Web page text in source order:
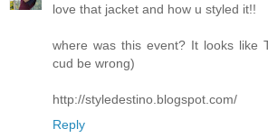
love that jacket and how u styled it!!
where was this event? It looks like
cud be wrong)
http://styledestino.blogspot.com/
Reply